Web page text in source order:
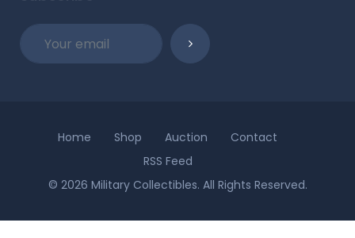
Home Shop Auction
Contact
RSS Feed
© 2026 Military Collectibles. All Rights Reserved.